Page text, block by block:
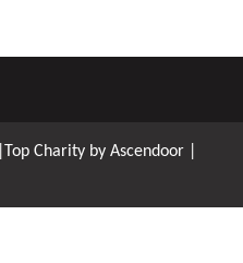
|Top Charity by Ascendoor